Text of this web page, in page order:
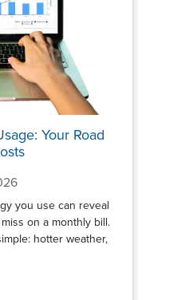
Your Road
you use can reveal
on a monthly bill.
hotter weather,